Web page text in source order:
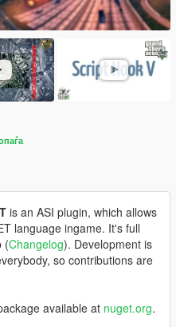
is an ASI plugin, which allows
language ingame. It's full
(Changelog). Development is
so contributions are
available at nuget.org.